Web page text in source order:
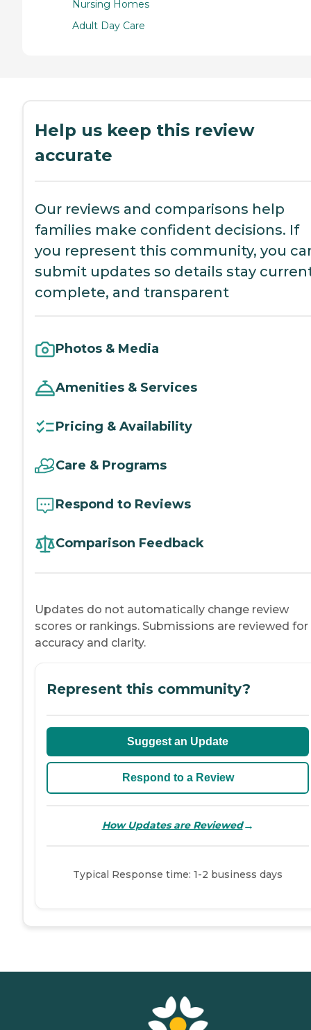
Nursing Homes
Adult Day Care
Help us keep this review
accurate
Our reviews and comparisons help
families make confident decisions. If
you represent this community, you
submit updates so details stay
complete, and transparent
Photos & Media
Amenities & Services
Pricing & Availability
Care & Programs
Respond to Reviews
Comparison Feedback
Updates do not automatically change review
scores or rankings. Submissions are reviewed for
accuracy and clarity.
Represent this community?
Suggest an Update
Respond to a Review
How Updates are Reviewed→
Typical Response time: 1-2 business days